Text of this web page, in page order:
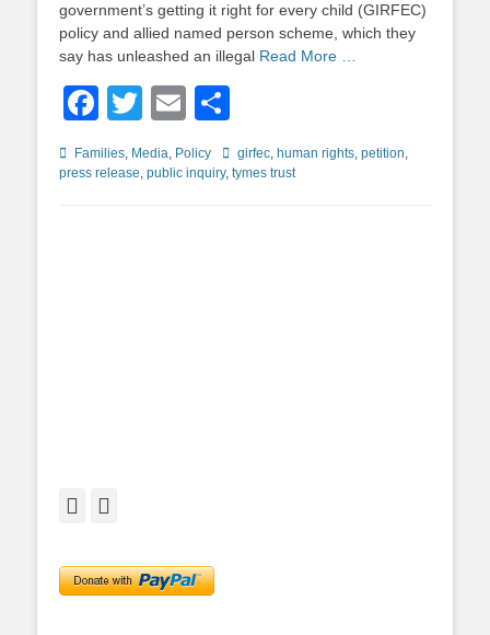
government’s getting it right for every child (GIRFEC)
policy and allied named person scheme, which they
say has unleashed an illegal Read More …
Facebook
TwitterEmail
Categories
Families, Media, Policy Tagsgirfec, human rights, petition,
press release, public inquiry, tymes trust
Facebook